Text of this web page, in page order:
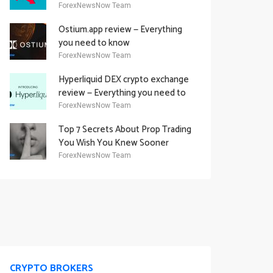
Academy Offering
ForexNewsNow Team
Ostium.app review — Everything
you need to know
ForexNewsNow Team
Hyperliquid DEX crypto exchange
review — Everything you need to
know
ForexNewsNow Team
Top 7 Secrets About Prop Trading
You Wish You Knew Sooner
ForexNewsNow Team
CRYPTO BROKERS